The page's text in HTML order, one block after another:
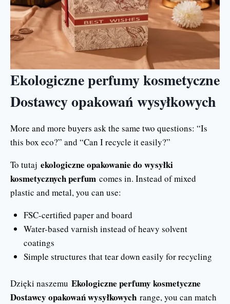
Ekologiczne perfumy kosmetyczne
Dostawcy opakowań wysyłkowych
More and more buyers ask the same two questions: “Is
this box eco?” and “Can I recycle it easily?”
To tutaj ekologiczne opakowanie do wysyłki
kosmetycznych perfum comes in. Instead of mixed
plastic and metal, you can use:
FSC-certified paper and board
Water-based varnish instead of heavy solvent
coatings
Simple structures that tear down easily for recycling
Dzięki naszemu Ekologiczne perfumy kosmetyczne
Dostawcy opakowań wysyłkowych range, you can match